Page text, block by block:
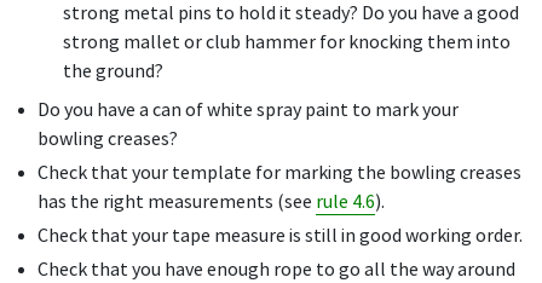
strong metal pins to hold it steady? Do you have a good
strong mallet or club hammer for knocking them into
the ground?
Do you have a can of white spray paint to mark your
bowling creases?
Check that your template for marking the bowling creases
has the right measurements (see rule 4.6).
Check that your tape measure is still in good working order.
Check that you have enough rope to go all the way around